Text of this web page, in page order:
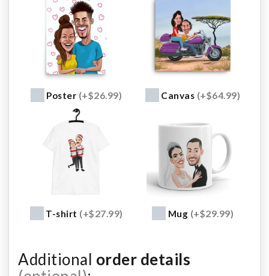
Poster (+$26.99) Canvas (+$64.99)
T-shirt (+$27.99) Mug (+$29.99)
Additional order details